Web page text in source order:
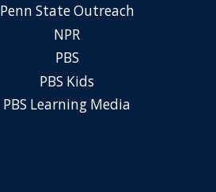
Penn State Outreach
NPR
PBS
PBS Kids
PBS Learning Media